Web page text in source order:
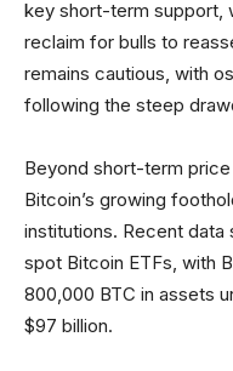
key short-term support,
reclaim for bulls to
remains cautious, with
following the steep
Beyond short-term
Bitcoin’s growing
institutions. Recent data
spot Bitcoin ETFs, with
800,000 BTC in assets
$97 billion.